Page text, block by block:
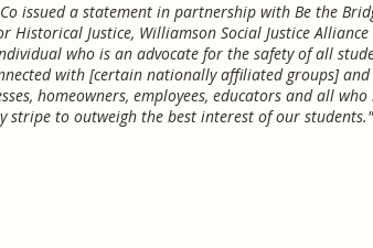
issued a statement in partnership with Be the
Historical Justice, Williamson Social Justice
who is an advocate for the safety of all
with [certain nationally affiliated groups] and
homeowners, employees, educators and all
stripe to outweigh the best interest of our students."